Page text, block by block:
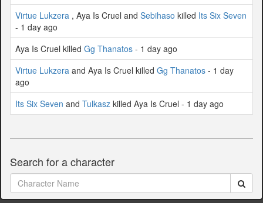
Virtue Lukzera , Aya Is Cruel and Sebihaso killed Its Six Seven
- 1 day ago
Aya Is Cruel killed Gg Thanatos - 1 day ago
Virtue Lukzera and Aya Is Cruel killed Gg Thanatos - 1 day
ago
Its Six Seven and Tulkasz killed Aya Is Cruel - 1 day ago
Search for a character